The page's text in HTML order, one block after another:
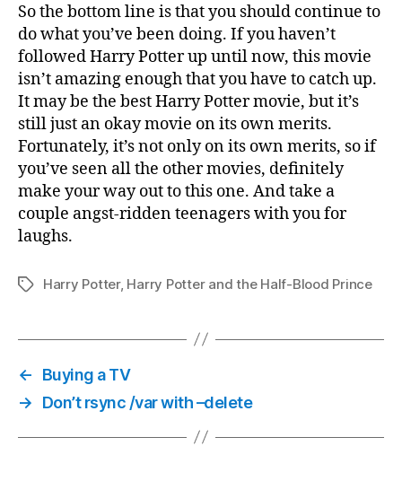
So the bottom line is that you should continue to
do what you’ve been doing. If you haven’t
followed Harry Potter up until now, this movie
isn’t amazing enough that you have to catch up.
It may be the best Harry Potter movie, but it’s
still just an okay movie on its own merits.
Fortunately, it’s not only on its own merits, so if
you’ve seen all the other movies, definitely
make your way out to this one. And take a
couple angst-ridden teenagers with you for
laughs.
TagsHarry Potter, Harry Potter and the Half-Blood Prince
←
Buying a TV
→
Don’t rsync /var with –delete